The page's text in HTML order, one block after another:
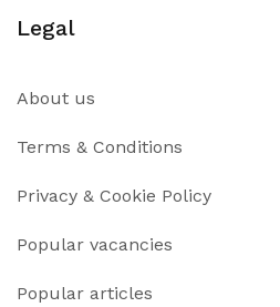
Legal
About us
Terms & Conditions
Privacy & Cookie Policy
Popular vacancies
Popular articles